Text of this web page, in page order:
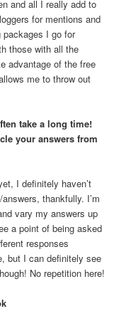
and all I really add to
for mentions and
I go for
those with all the
advantage of the free
me to throw out
take a long time!
your answers from
I definitely haven’t
thankfully. I’m
vary my answers up
a point of being asked
responses
but I can definitely see
No repetition here!